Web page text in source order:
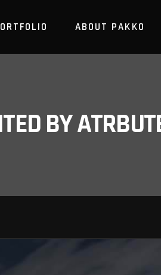
ABOUT PAKKO
BY